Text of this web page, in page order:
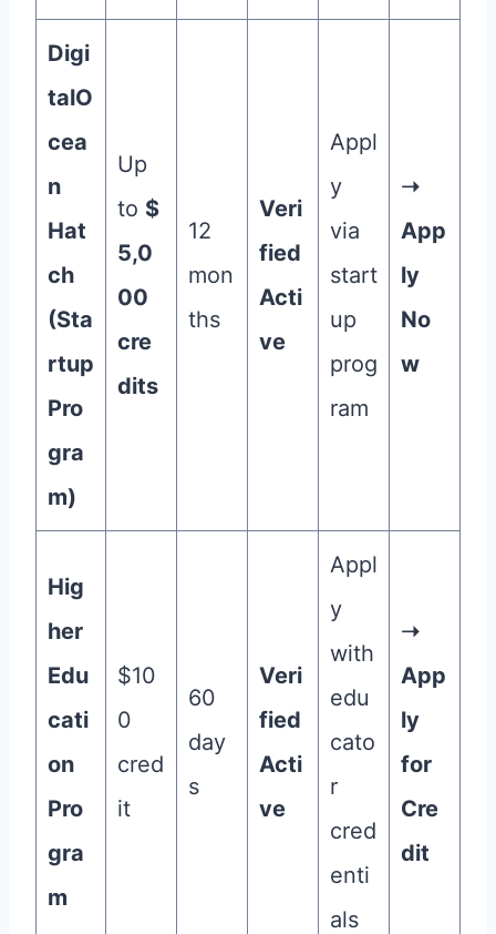
Digi
talO
cea
n
Hat
ch
(Sta
rtup
Pro
gra
m)
Up
to $
5,0
00
cre
dits
12
mon
ths
Veri
fied
Acti
ve
Appl
y
via
start
up
prog
ram
➝
App
ly
No
w
Hig
her
Edu
cati
on
Pro
gra
m
$10
0
cred
it
60
day
s
Veri
fied
Acti
ve
Appl
y
with
edu
cato
r
cred
enti
als
➝
App
ly
for
Cre
dit